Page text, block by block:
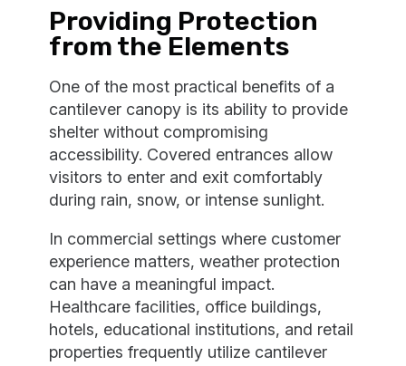
Providing Protection
from the Elements
One of the most practical benefits of a
cantilever canopy is its ability to provide
shelter without compromising
accessibility. Covered entrances allow
visitors to enter and exit comfortably
during rain, snow, or intense sunlight.
In commercial settings where customer
experience matters, weather protection
can have a meaningful impact.
Healthcare facilities, office buildings,
hotels, educational institutions, and retail
properties frequently utilize cantilever